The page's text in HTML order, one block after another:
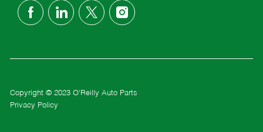
follow
Copyright © 2023 O'Reilly Auto Parts
Privacy Policy